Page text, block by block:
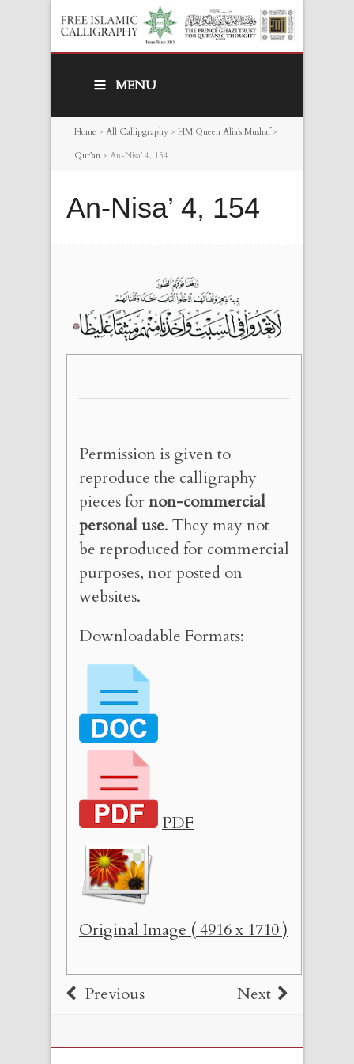
MENU
Home > All Callipgraphy > HM Queen Alia’s Mushaf>
Qur’an > An-Nisa’ 4, 154
An-Nisa’ 4, 154
Permission is given to
reproduce the calligraphy
pieces fornon-commercial
personal use. They may not
be reproduced for commercial
purposes, nor posted on
websites.
Downloadable Formats:
PDF
Original Image ( 4916 x 1710 )
Previous Next